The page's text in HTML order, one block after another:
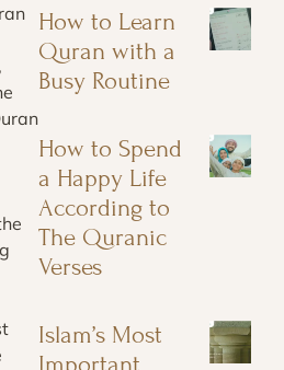
How to Learn
Quran with a
Busy Routine
How to Spend
a Happy Life
According to
The Quranic
Verses
Islam’s Most